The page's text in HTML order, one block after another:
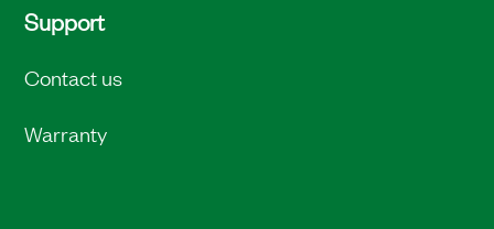
Support
Contact us
Warranty